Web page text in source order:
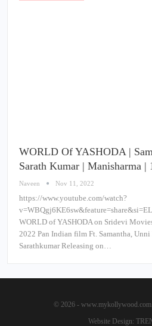
WORLD Of YASHODA |
Sarath Kumar | Manisharma |
Naveen Nov 11, 2022
https://www.youtube.com/watch?
WORLD of YASHODA on Sridevi
2022 Pan Indian film Ft. Samantha,
Sarathkumar Releasing on…
© 2026 -
Website Design: